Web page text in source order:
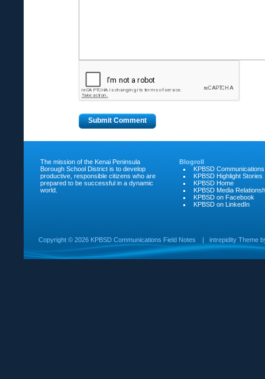
The mission of the Kenai Peninsula
Borough School District is to develop
productive, responsible citizens who are
prepared to be successful in a dynamic
world.
Blogroll
KPBSD Communications
KPBSD Highlight Stories
KPBSD Home
KPBSD Media
KPBSD on Facebook
KPBSD on LinkedIn
Copyright © 2026 KPBSD Communications Field Notes | intrepidity Theme